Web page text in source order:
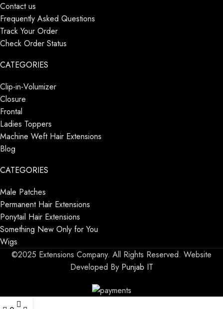
Contact us
Frequently Asked Questions
Track Your Order
Check Order Status
CATEGORIES
Clip-in-Volumizer
Closure
Frontal
Ladies Toppers
Machine Weft Hair Extensions
Blog
CATEGORIES
Male Patches
Permanent Hair Extensions
Ponytail Hair Extensions
Something New Only for You
Wigs
©2025 Extensions Company. All Rights Reserved. Website
Developed By Punjab IT